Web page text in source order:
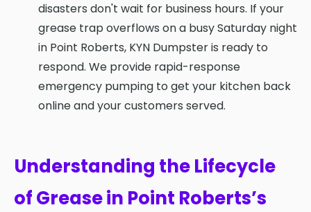
disasters don't wait for business hours. If your
grease trap overflows on a busy Saturday night
in Point Roberts, KYN Dumpster is ready to
respond. We provide rapid-response
emergency pumping to get your kitchen back
online and your customers served.
Understanding the Lifecycle
of Grease in Point Roberts’s